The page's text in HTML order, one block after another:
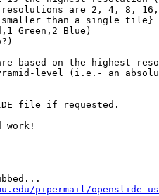
are 2, 4, 8,
smaller than a single tile}
are based on the highest
level (i.e.- an
file if requested.
work!
pipermail/openslide-